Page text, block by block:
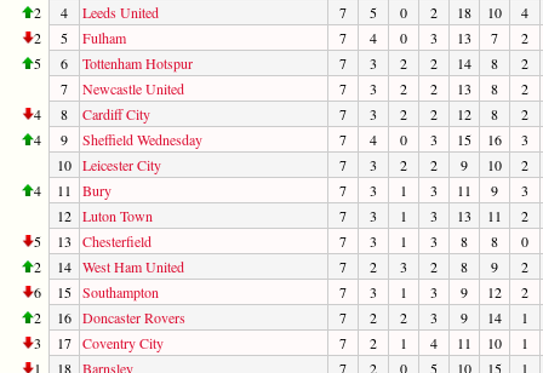
2
4 Leeds United 7 5 0 2 18 10
4
2
5 Fulham 7 4 0 3 13 7
2
5
6 Tottenham Hotspur 7 3 2 2 14 8
2
7
Newcastle United 7 3 2 2 13 8
2
4
8 Cardiff City 7 3 2 2 12 8
2
4
9 Sheffield Wednesday 7 4 0 3 15 16
3
10 Leicester City 7 3 2 2 9 10
2
4
11 Bury 7 3 1 3 11 9
3
12 Luton Town 7 3 1 3 13 11
2
5
13 Chesterfield 7 3 1 3 8 8
0
2
14 West Ham United 7 2 3 2 8 9
2
6
15 Southampton 7 3 1 3 9 12
2
2
16 Doncaster Rovers 7 2 2 3 9 14
1
3
17 Coventry City 7 2 1 4 11 10
1
1
18 Barnsley 7 2 0 5 10 15
1